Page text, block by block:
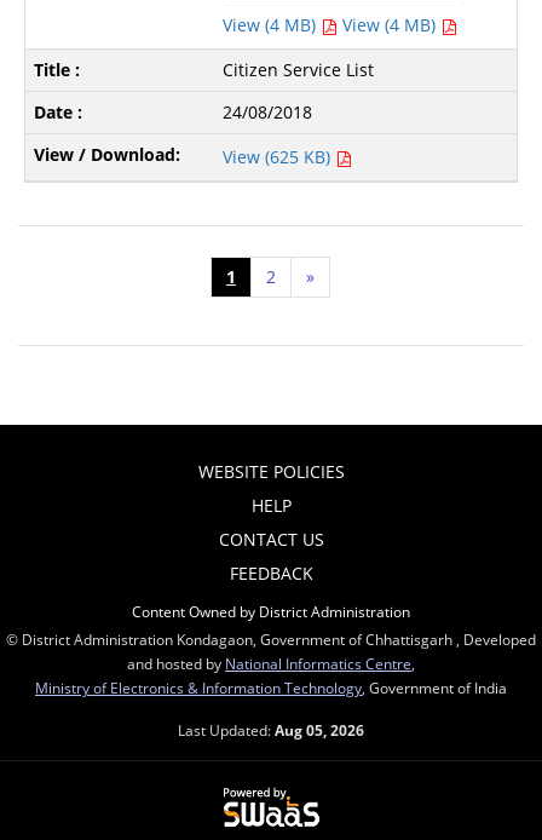
View (4 MB)
View (4 MB)
Citizen Service List
24/08/2018
View (625 KB)
1 2 »
WEBSITE POLICIES
HELP
CONTACT US
FEEDBACK
Content Owned by District Administration
© District Administration Kondagaon, Government of Chhattisgarh , Developed
and hosted by National Informatics Centre,
Ministry of Electronics & Information Technology, Government of India
Last Updated:Aug 05, 2026